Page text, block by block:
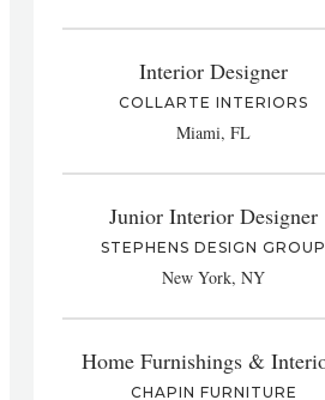
Interior Designer
COLLARTE INTERIORS
Miami, FL
Junior Interior Designer
STEPHENS DESIGN GROUP
New York, NY
Home Furnishings &
CHAPIN FURNITURE